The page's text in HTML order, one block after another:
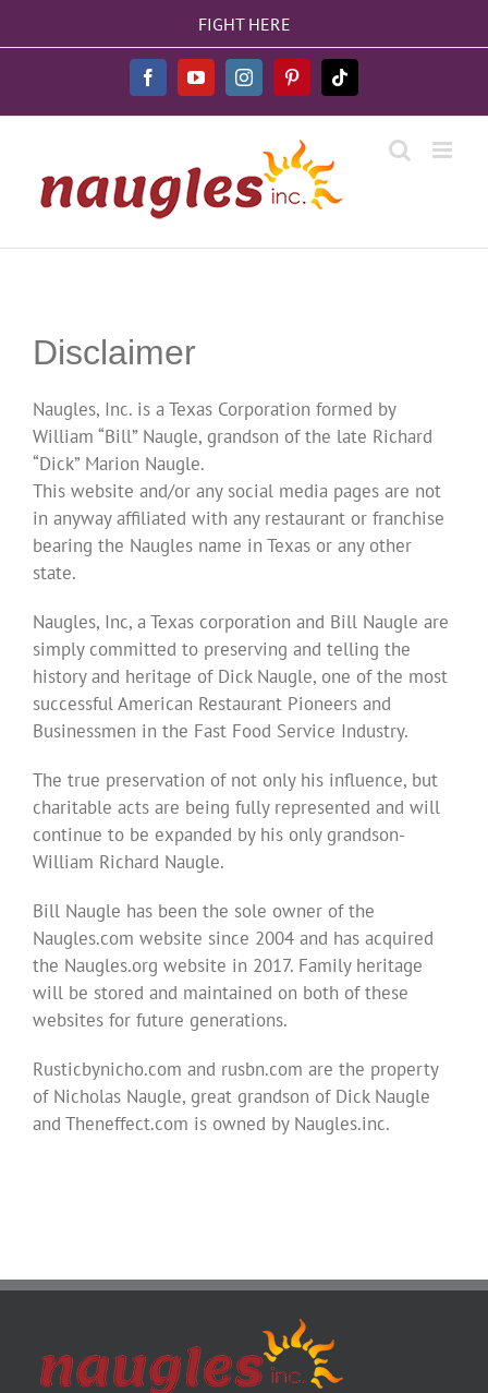
FIGHT HERE
FacebookYouTubeInstagramPinterest
Disclaimer
Naugles, Inc. is a Texas Corporation formed by
William “Bill” Naugle, grandson of the late Richard
“Dick” Marion Naugle.
This website and/or any social media pages are not
in anyway affiliated with any restaurant or franchise
bearing the Naugles name in Texas or any other
state.
Naugles, Inc, a Texas corporation and Bill Naugle are
simply committed to preserving and telling the
history and heritage of Dick Naugle, one of the most
successful American Restaurant Pioneers and
Businessmen in the Fast Food Service Industry.
The true preservation of not only his influence, but
charitable acts are being fully represented and will
continue to be expanded by his only grandson-
William Richard Naugle.
Bill Naugle has been the sole owner of the
Naugles.com website since 2004 and has acquired
the Naugles.org website in 2017. Family heritage
will be stored and maintained on both of these
websites for future generations.
Rusticbynicho.com and rusbn.com are the property
of Nicholas Naugle, great grandson of Dick Naugle
and Theneffect.com is owned by Naugles.inc.